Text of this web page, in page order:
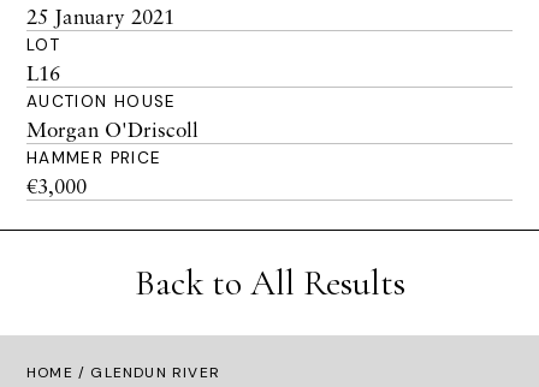
25 January 2021
LOT
L16
AUCTION HOUSE
Morgan O'Driscoll
HAMMER PRICE
€3,000
Back to All Results
HOME / GLENDUN RIVER